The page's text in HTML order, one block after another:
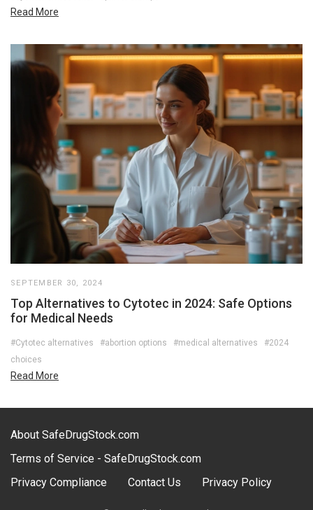
Read More
SEPTEMBER 30, 2024
Top Alternatives to Cytotec in 2024: Safe Options
for Medical Needs
#Cytotec alternatives #abortion options #medical alternatives
#2024
choices
Read More
About SafeDrugStock.com
Terms of Service - SafeDrugStock.com
Privacy Compliance
Contact Us Privacy Policy